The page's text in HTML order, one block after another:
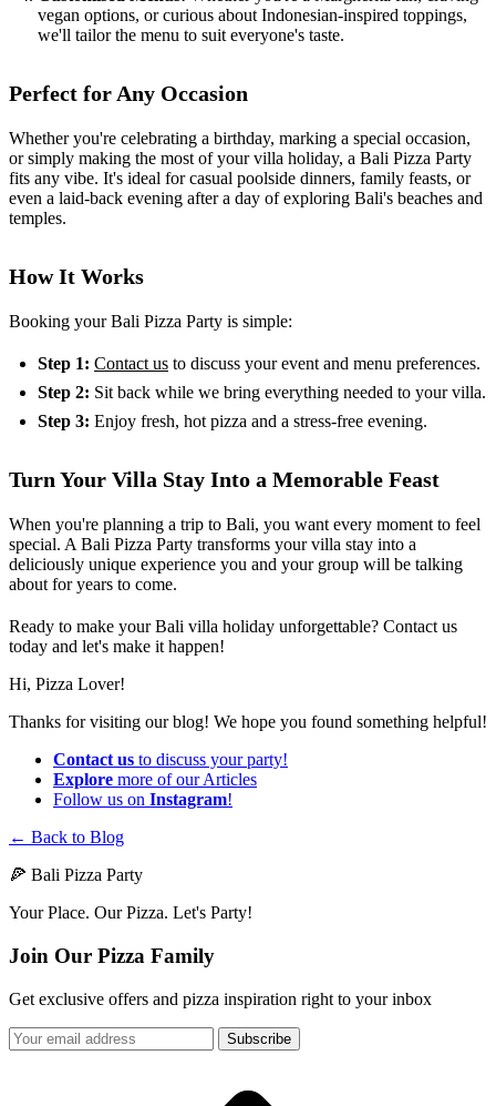
vegan options, or curious about Indonesian-inspired toppings,
we'll tailor the menu to suit everyone's taste.
Perfect for Any Occasion
Whether you're celebrating a birthday, marking a special occasion,
or simply making the most of your villa holiday, a Bali Pizza Party
fits any vibe. It's ideal for casual poolside dinners, family feasts, or
even a laid-back evening after a day of exploring Bali's beaches and
temples.
How It Works
Booking your Bali Pizza Party is simple:
Step 1: Contact us to discuss your event and menu preferences.
Step 2: Sit back while we bring everything needed to your villa.
Step 3: Enjoy fresh, hot pizza and a stress-free evening.
Turn Your Villa Stay Into a Memorable Feast
When you're planning a trip to Bali, you want every moment to feel
special. A Bali Pizza Party transforms your villa stay into a
deliciously unique experience you and your group will be talking
about for years to come.
Ready to make your Bali villa holiday unforgettable? Contact us
today and let's make it happen!
Hi, Pizza Lover!
Thanks for visiting our blog! We hope you found something helpful!
Contact us to discuss your party!
Explore more of our Articles
Follow us on Instagram!
← Back to Blog
🍕 Bali Pizza Party
Your Place. Our Pizza. Let's Party!
Join Our Pizza Family
Get exclusive offers and pizza inspiration right to your inbox
Subscribe